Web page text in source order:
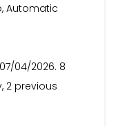
Automatic
04/2026. 8
2 previous